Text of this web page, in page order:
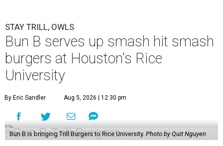
STAY TRILL, OWLS
Bun B serves up smash hit smash
burgers at Houston's Rice
University
By Eric Sandler Aug 5, 2026 | 12:30 pm
Bun B is bringing Trill Burgers to Rice University. Photo by Quit Nguyen